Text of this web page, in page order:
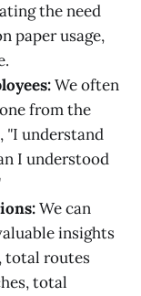
the need
paper usage,
We often
from the
"I understand
I understood
We can
insights
total routes
total